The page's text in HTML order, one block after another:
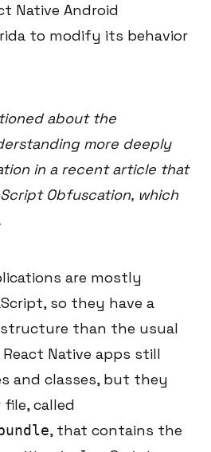
Native Android
to modify its behavior
about the
more deeply
in a recent article that
Obfuscation, which
are mostly
so they have a
than the usual
Native apps still
and classes, but they
called
, that contains the